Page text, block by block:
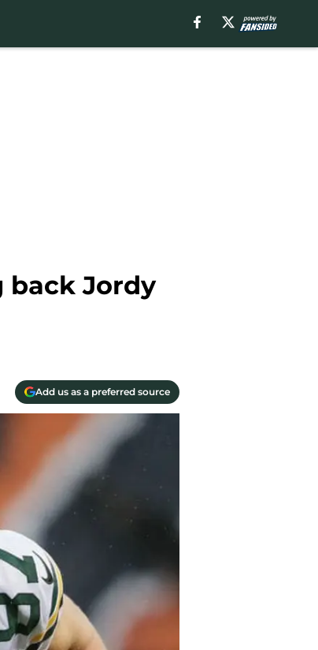
back Jordy
Add us as a preferred source